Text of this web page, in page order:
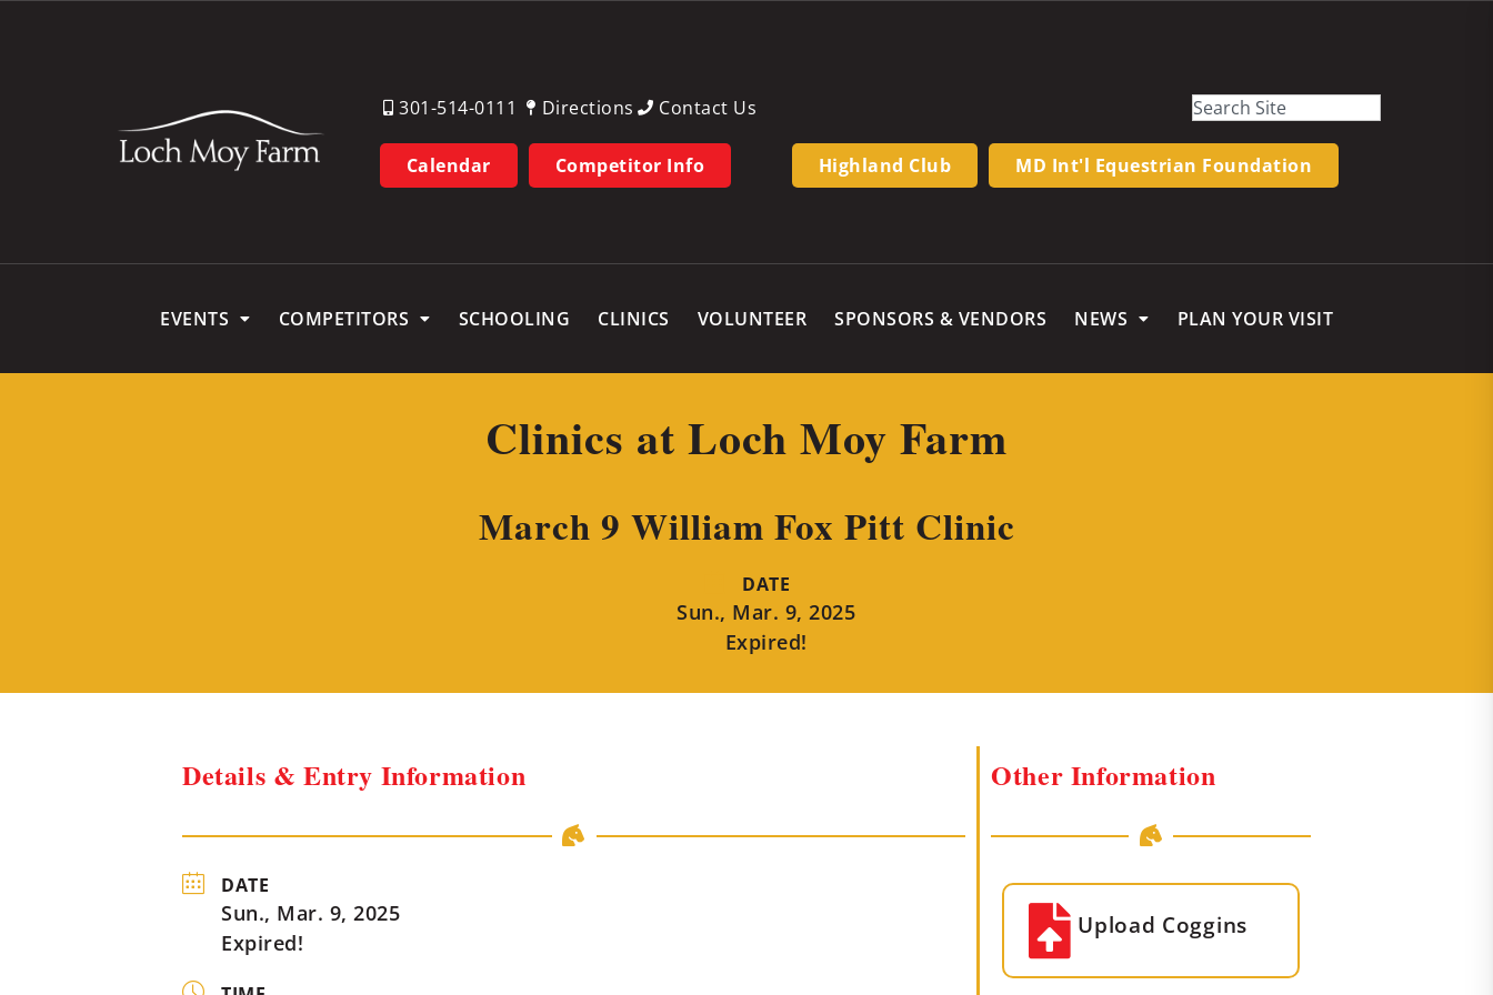
301-514-0111 Directions Contact Us
Calendar Competitor Info Highland Club MD Int'l Equestrian Foundation
EVENTS COMPETITORS SCHOOLING CLINICS VOLUNTEER SPONSORS & VENDORS NEWS PLAN YOUR VISIT
Clinics at Loch Moy Farm
March 9 William Fox Pitt Clinic
DATE
Sun., Mar. 9, 2025
Expired!
Details & Entry Information
DATE
Sun., Mar. 9, 2025
Expired!
Other Information
Upload Coggins